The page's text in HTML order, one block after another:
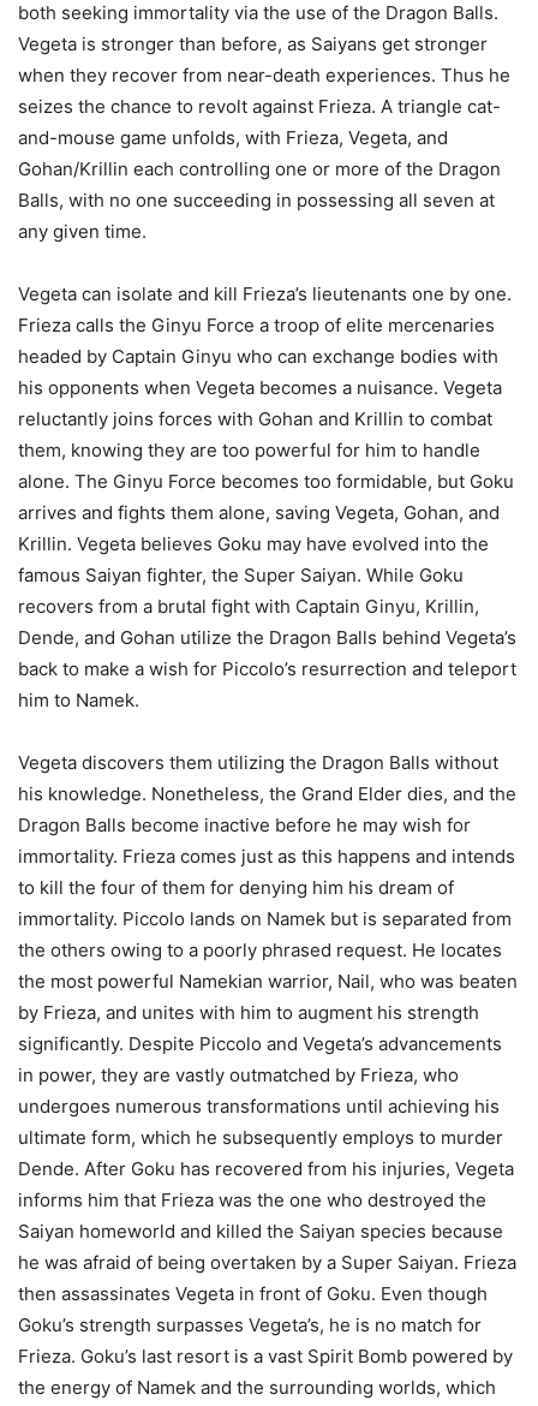
both seeking immortality via the use of the Dragon Balls.
Vegeta is stronger than before, as Saiyans get stronger
when they recover from near-death experiences. Thus he
seizes the chance to revolt against Frieza. A triangle cat-
and-mouse game unfolds, with Frieza, Vegeta, and
Gohan/Krillin each controlling one or more of the Dragon
Balls, with no one succeeding in possessing all seven at
any given time.
Vegeta can isolate and kill Frieza’s lieutenants one by one.
Frieza calls the Ginyu Force a troop of elite mercenaries
headed by Captain Ginyu who can exchange bodies with
his opponents when Vegeta becomes a nuisance. Vegeta
reluctantly joins forces with Gohan and Krillin to combat
them, knowing they are too powerful for him to handle
alone. The Ginyu Force becomes too formidable, but Goku
arrives and fights them alone, saving Vegeta, Gohan, and
Krillin. Vegeta believes Goku may have evolved into the
famous Saiyan fighter, the Super Saiyan. While Goku
recovers from a brutal fight with Captain Ginyu, Krillin,
Dende, and Gohan utilize the Dragon Balls behind Vegeta’s
back to make a wish for Piccolo’s resurrection and teleport
him to Namek.
Vegeta discovers them utilizing the Dragon Balls without
his knowledge. Nonetheless, the Grand Elder dies, and the
Dragon Balls become inactive before he may wish for
immortality. Frieza comes just as this happens and intends
to kill the four of them for denying him his dream of
immortality. Piccolo lands on Namek but is separated from
the others owing to a poorly phrased request. He locates
the most powerful Namekian warrior, Nail, who was beaten
by Frieza, and unites with him to augment his strength
significantly. Despite Piccolo and Vegeta’s advancements
in power, they are vastly outmatched by Frieza, who
undergoes numerous transformations until achieving his
ultimate form, which he subsequently employs to murder
Dende. After Goku has recovered from his injuries, Vegeta
informs him that Frieza was the one who destroyed the
Saiyan homeworld and killed the Saiyan species because
he was afraid of being overtaken by a Super Saiyan. Frieza
then assassinates Vegeta in front of Goku. Even though
Goku’s strength surpasses Vegeta’s, he is no match for
Frieza. Goku’s last resort is a vast Spirit Bomb powered by
the energy of Namek and the surrounding worlds, which